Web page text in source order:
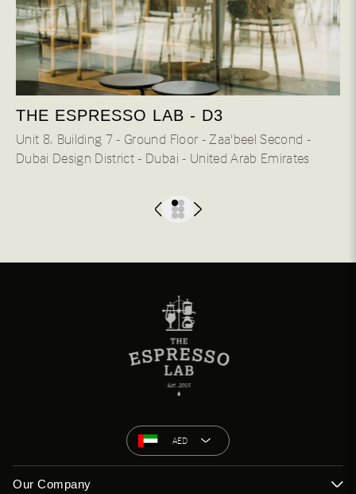
THE ESPRESSO LAB - D3
Unit 8، Building 7 - Ground Floor - Zaa'beel Second -
Dubai Design District - Dubai - United Arab Emirates
AED
Our Company